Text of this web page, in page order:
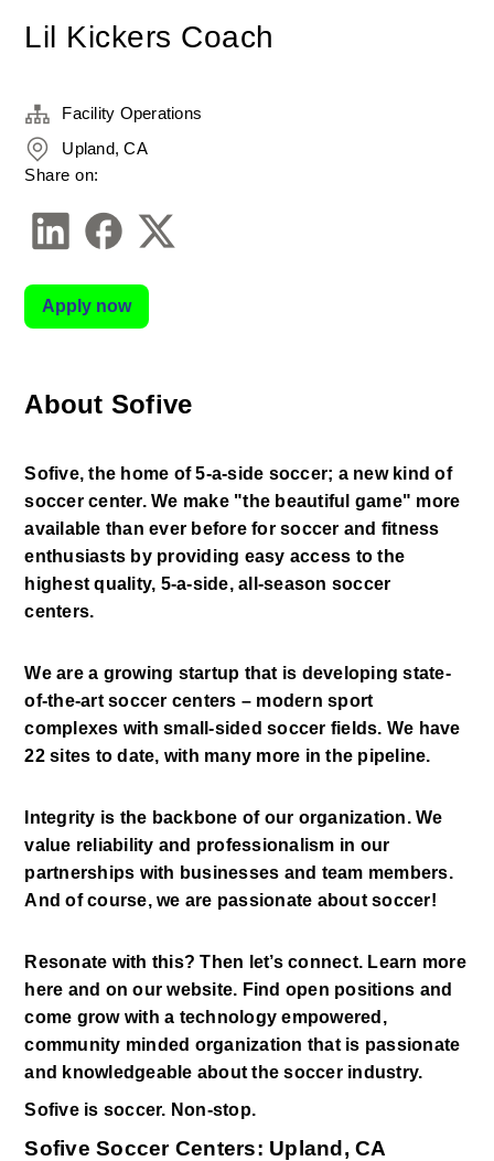
Lil Kickers Coach
About Sofive
Sofive, the home of 5-a-side soccer; a new kind of
soccer center. We make "the beautiful game" more
available than ever before for soccer and fitness
enthusiasts by providing easy access to the
highest quality, 5-a-side, all-season soccer
centers.
We are a growing startup that is developing state-
of-the-art soccer centers – modern sport
complexes with small-sided soccer fields. We have
22 sites to date, with many more in the pipeline.
Integrity is the backbone of our organization. We
value reliability and professionalism in our
partnerships with businesses and team members.
And of course, we are passionate about soccer!
Resonate with this? Then let’s connect. Learn more
here and on our website. Find open positions and
come grow with a technology empowered,
community minded organization that is passionate
and knowledgeable about the soccer industry.
Sofive is soccer. Non-stop.
Sofive Soccer Centers: Upland, CA
Facility Operations
Upland, CA
Share on:
Apply now